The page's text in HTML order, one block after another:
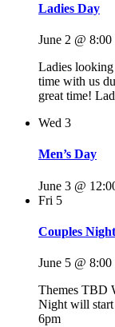
Ladies Day
June 2 @ 8:00
Ladies looking
time with us
great time!
Wed 3
Men’s Day
June 3 @
Fri 5
Couples Night
June 5 @ 8:00
Themes TBD
Night will start
6pm